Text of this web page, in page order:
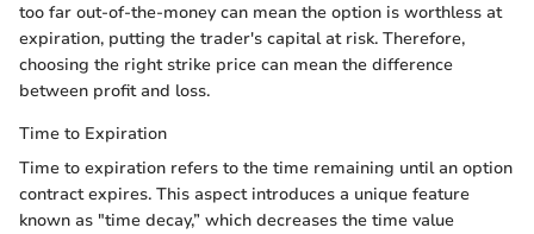
too far out-of-the-money can mean the option is worthless at
expiration, putting the trader's capital at risk. Therefore,
choosing the right strike price can mean the difference
between profit and loss.
Time to Expiration
Time to expiration refers to the time remaining until an option
contract expires. This aspect introduces a unique feature
known as "time decay,” which decreases the time value